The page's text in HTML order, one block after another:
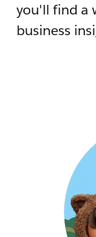
you'll find a
business